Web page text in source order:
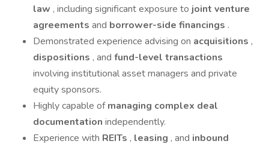
law , including significant exposure to joint venture
agreements and borrower-side financings .
Demonstrated experience advising on acquisitions ,
dispositions , and fund-level transactions
involving institutional asset managers and private
equity sponsors.
Highly capable ofmanaging complex deal
documentation independently.
Experience with REITs , leasing , and inbound